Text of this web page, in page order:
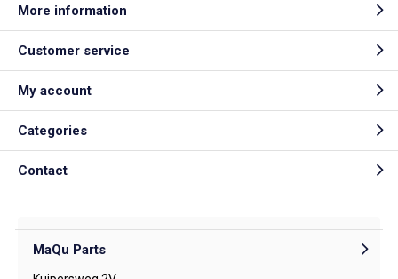
More information
Customer service
My account
Categories
Contact
MaQu Parts